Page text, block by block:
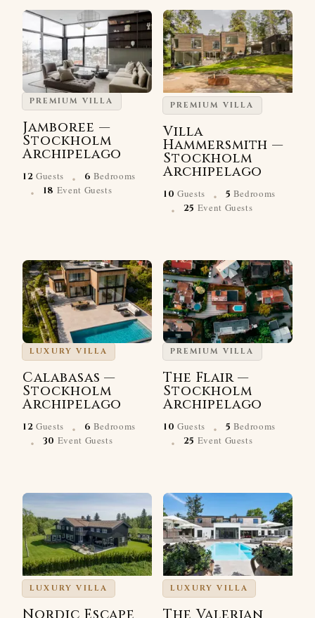
PREMIUM VILLA
Jamboree —
Stockholm
Archipelago
12 Guests · 6 Bedrooms
· 18 Event Guests
PREMIUM VILLA
Villa
Hammersmith —
Stockholm
Archipelago
10 Guests · 5 Bedrooms
· 25 Event Guests
LUXURY VILLA
Calabasas —
Stockholm
Archipelago
12 Guests · 6 Bedrooms
· 30 Event Guests
PREMIUM VILLA
The Flair —
Stockholm
Archipelago
10 Guests · 5 Bedrooms
· 25 Event Guests
LUXURY VILLA
Nordic Escape
LUXURY VILLA
The Valerian